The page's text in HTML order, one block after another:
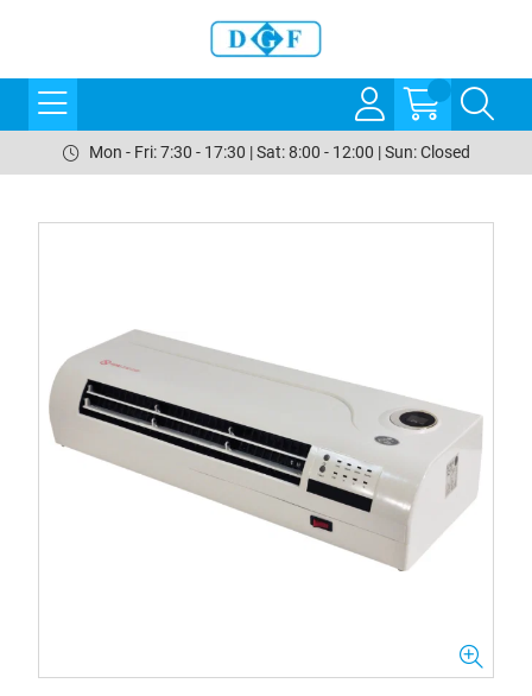
Mon - Fri: 7:30 - 17:30 | Sat: 8:00 - 12:00 | Sun: Closed